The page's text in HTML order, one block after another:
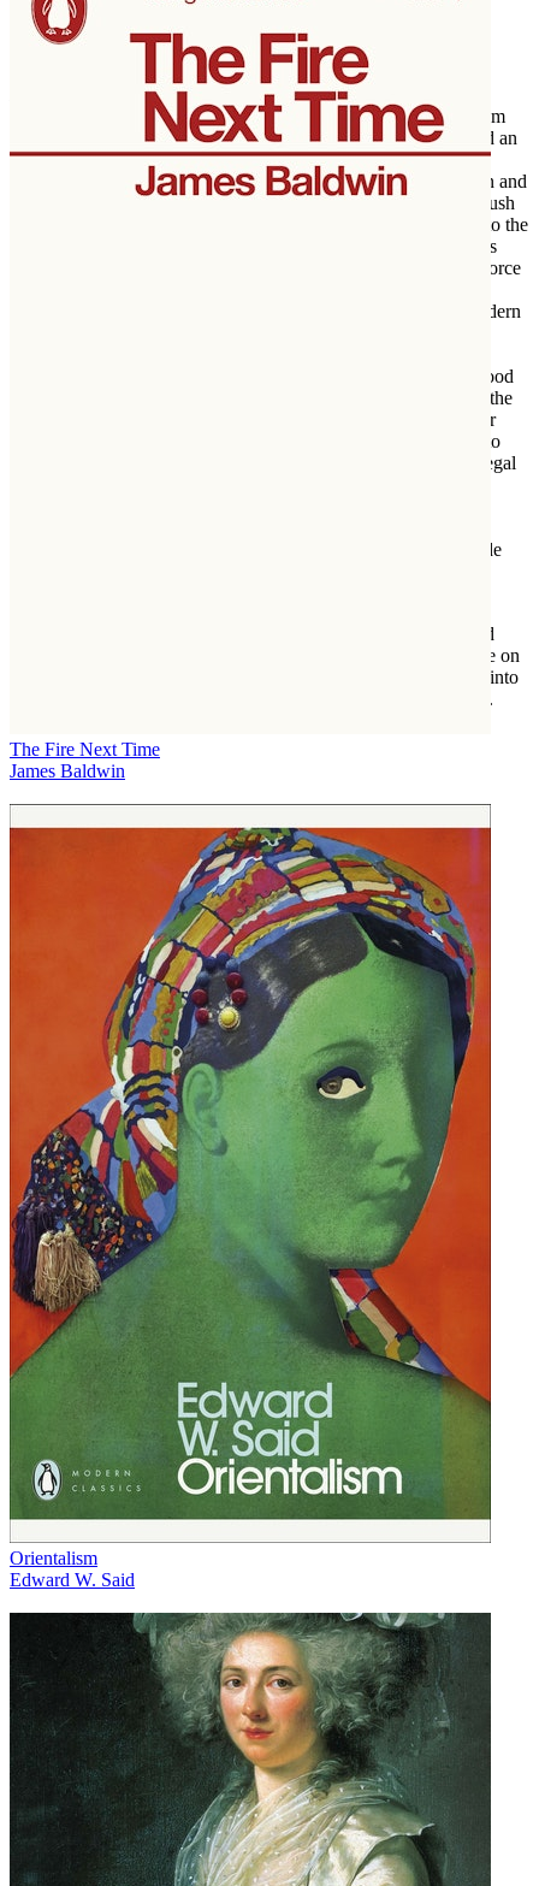
banned legally married gay and lesbian couples from receiving
federal benefits, Becker weaves together the political and legal
forces that reshaped a nation.
Forcing the Springbegins with California's controversial ballot
initiative Proposition 8, which banned gay men and lesbians from
marrying the person they loved. This electoral defeat galvanized an
improbable alliance of opponents to the ban, with political
operatives and Hollywood royalty enlisting attorneys Ted Olson and
David Boies—the opposing counsels in the Supreme Court’s Bush
v. Gore case—to join together in a unique bipartisan challenge to the
political status quo. Despite initial opposition from the gay rights
establishment, the case against Proposition 8 would ultimately force
transforming same-sex marriage from a partisan issue into a modern
Shuttling between the twin American power centers of Hollywood
and Washington—and based on access to all the key players in the
Justice Department and the White House—Becker offers insider
coverage on the true story of how President Obama “evolved” to
embrace marriage equality. What starts out as a tale of an epic legal
which astounded veteran political operatives. Here is the ringside
is political and
legal journalism at its finest, offering an unvarnished perspective on
the extraordinary transformation of America and an inside look into
the fight to win the rights of marriage and full citizenship for all.
The Fire Next Time
James Baldwin
Orientalism
Edward W. Said